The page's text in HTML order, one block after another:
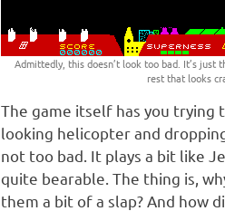
Admittedly, this doesn’t look too bad. It’s just
rest that looks
The game itself has you trying
looking helicopter and
not too bad. It plays a bit like
quite bearable. The thing is,
them a bit of a slap? And how